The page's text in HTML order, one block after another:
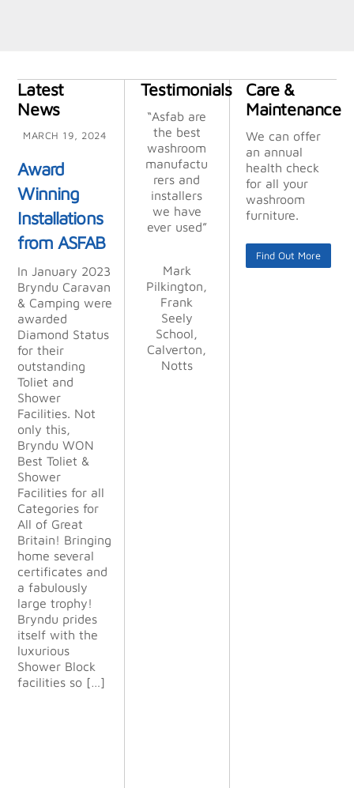
Latest
News
MARCH 19, 2024
Award
Winning
Installations
from ASFAB
In January 2023
Bryndu Caravan
& Camping were
awarded
Diamond Status
for their
outstanding
Toliet and
Shower
Facilities. Not
only this,
Bryndu WON
Best Toliet &
Shower
Facilities for all
Categories for
All of Great
Britain! Bringing
home several
certificates and
a fabulously
large trophy!
Bryndu prides
itself with the
luxurious
Shower Block
facilities so […]
Testimonials
“Their
attention
to detail,
efficient
turnaround
time, and
professiona
lism is
Alan
Stocking,
Kettle &
Talbot Ltd
“Asfab are
the best
washroom
manufactu
rers and
installers
we have
ever used”
Mark
Pilkington,
Frank
Seely
School,
Calverton,
Notts
“Thank you
so much
for helping
us out, it is
very much
appreciate
d. Wish
everyone
you.”
Sue/Paul
Haskayne,
Lancer GB
LLP
“Many
thanks,
excellent
service”
Mick, M T
Kimberley
“We
chose ASFA
B
after seein
g the
quality of
their work
at other
not
disappointe
d. From
start to
finish
their profes
sionalism
“Their
attention
to detail,
efficient
turnaround
time, and
professiona
lism is
Alan
Stocking,
Kettle &
Talbot Ltd
“Asfab are
the best
washroom
manufactu
rers and
installers
we have
ever used”
Mark
Pilkington,
Frank
Seely
School,
Calverton,
Notts
Care &
Maintenance
We can offer
an annual
health check
for all your
washroom
furniture.
Find Out More